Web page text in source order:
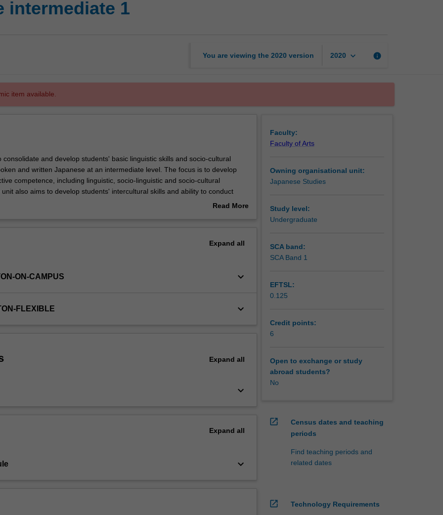
intermediate 1
You are viewing the 2020 version 2020 keyboard_arrow_down info
item available.
consolidate and develop students' basic linguistic skills and socio-cultural
and written Japanese at an intermediate level. The focus is to develop
competence, including linguistic, socio-linguistic and socio-cultural
also aims to develop students' intercultural skills and ability to conduct
Read More
Expand all
ON-CAMPUS keyboard_arrow_down
FLEXIBLE keyboard_arrow_down
Expand all
keyboard_arrow_down
Expand all
keyboard_arrow_down
Faculty:
Faculty of Arts
Owning organisational unit:
Japanese Studies
Study level:
Undergraduate
SCA band:
SCA Band 1
EFTSL:
0.125
Credit points:
6
Open to exchange or study
abroad students?
No
open_in_new
Census dates and teaching
periods
Find teaching periods and
related dates
open_in_new Technology Requirements